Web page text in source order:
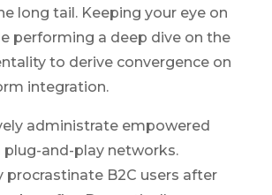
long tail. Keeping your eye on
performing a deep dive on the
to derive convergence on
integration.
administrate empowered
plug-and-play networks.
procrastinate B2C users after